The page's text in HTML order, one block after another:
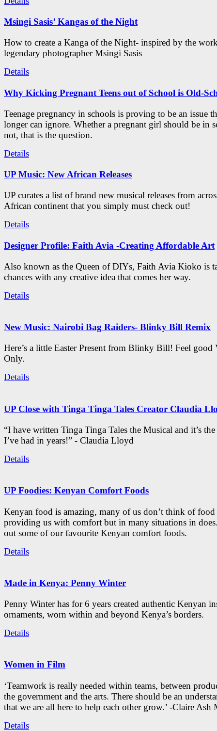
Msingi Sasis’ Kangas of the Night
How to create a Kanga of the Night- inspired by the
legendary photographer Msingi Sasis
Details
Why Kicking Pregnant Teens out of School is Old-
Teenage pregnancy in schools is proving to be an issue
longer can ignore. Whether a pregnant girl should be in
not, that is the question.
Details
UP Music: New African Releases
UP curates a list of brand new musical releases from
African continent that you simply must check out!
Details
Designer Profile: Faith Avia -Creating Affordable Art
Also known as the Queen of DIYs, Faith Avia Kioko is
chances with any creative idea that comes her way.
Details
New Music: Nairobi Bag Raiders- Blinky Bill Remix
Here’s a little Easter Present from Blinky Bill! Feel good
Only.
Details
UP Close with Tinga Tinga Tales Creator Claudia
“I have written Tinga Tinga Tales the Musical and it’s
I’ve had in years!” - Claudia Lloyd
Details
UP Foodies: Kenyan Comfort Foods
Kenyan food is amazing, many of us don’t think of food
providing us with comfort but in many situations in
out some of our favourite Kenyan comfort foods.
Details
Made in Kenya: Penny Winter
Penny Winter has for 6 years created authentic Kenyan
ornaments, worn within and beyond Kenya’s borders.
Details
Women in Film
‘Teamwork is really needed within teams, between
the government and the arts. There should be an
that we are all here to help each other grow.’ -Claire Ash
Details